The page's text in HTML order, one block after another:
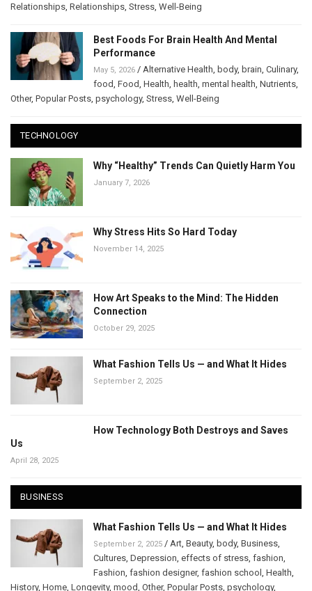
Relationships Relationships Stress Well-Being
Best Foods For Brain Health And Mental
Performance
May 5, 2026 / Alternative Health body, brain Culinary,
food Food Health health mental health Nutrients
Other, Popular Posts psychology, Stress Well-Being
TECHNOLOGY
Why “Healthy” Trends Can Quietly Harm You
January 7, 2026
Why Stress Hits So Hard Today
November 14, 2025
How Art Speaks to the Mind: The Hidden
Connection
October 29, 2025
What Fashion Tells Us — and What It Hides
September 2, 2025
How Technology Both Destroys and Saves
Us
April 28, 2025
BUSINESS
What Fashion Tells Us — and What It Hides
September 2, 2025 / Art Beauty, body, Business
Cultures Depression effects of stress fashion
Fashion fashion designer, fashion school Health
History, Home Longevity, mood Other, Popular Posts psychology,